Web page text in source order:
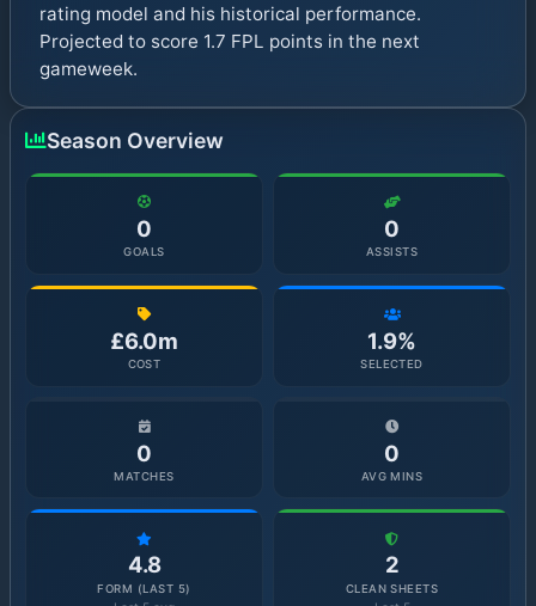
rating model and his historical performance.
Projected to score 1.7 FPL points in the next
gameweek.
Season Overview
0
GOALS
0
ASSISTS
£6.0m
COST
1.9%
SELECTED
0
MATCHES
0
AVG MINS
4.8
FORM (LAST 5)
2
CLEAN SHEETS